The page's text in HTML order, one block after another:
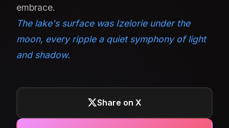
embrace.
The lake's surface was Izelorie under the
moon, every ripple a quiet symphony of light
and shadow.
Share on X